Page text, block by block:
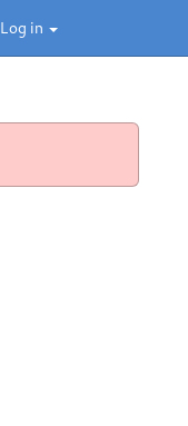
Log in